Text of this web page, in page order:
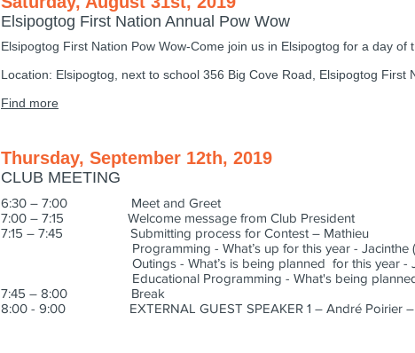
Elsipogtog First Nation Annual Pow Wow
Elsipogtog First Nation Pow Wow-Come join us in Elsipogtog for a day
Location: Elsipogtog, next to school 356 Big Cove Road, Elsipogtog First
Find more
Thursday, September 12th, 2019
CLUB MEETING
6:30 – 7:00 Meet and Greet
7:00 – 7:15 Welcome message from Club President
7:15 – 7:45 Submitting process for Contest – Mathieu
Programming - What’s up for this year - Jacinthe (3
Outings - What’s is being planned for this year -
Educational Programming - What's being planned -
7:45 – 8:00 Break
8:00 - 9:00 EXTERNAL GUEST SPEAKER 1 – André Poirier –